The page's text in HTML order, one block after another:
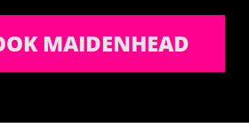
MAIDENHEAD